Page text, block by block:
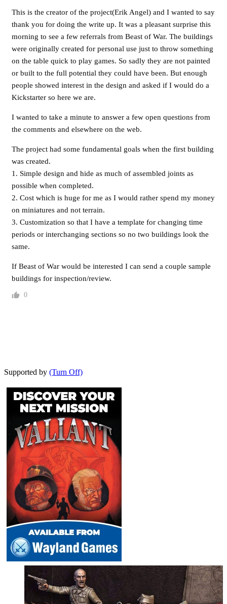
This is the creator of the project(Erik Angel) and I wanted to say
thank you for doing the write up. It was a pleasant surprise this
morning to see a few referrals from Beast of War. The buildings
were originally created for personal use just to throw something
on the table quick to play games. So sadly they are not painted
or built to the full potential they could have been. But enough
people showed interest in the design and asked if I would do a
Kickstarter so here we are.
I wanted to take a minute to answer a few open questions from
the comments and elsewhere on the web.
The project had some fundamental goals when the first building
was created.
1. Simple design and hide as much of assembled joints as
possible when completed.
2. Cost which is huge for me as I would rather spend my money
on miniatures and not terrain.
3. Customization so that I have a template for changing time
periods or interchanging sections so no two buildings look the
same.
If Beast of War would be interested I can send a couple sample
buildings for inspection/review.
0
Supported by (Turn Off)